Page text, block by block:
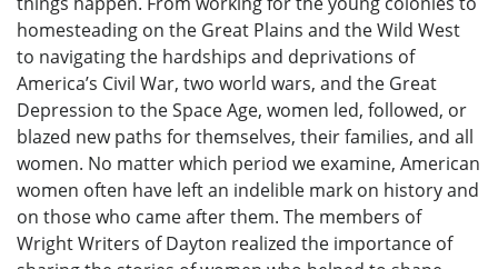
homesteading on the Great Plains and the Wild West
to navigating the hardships and deprivations of
America’s Civil War, two world wars, and the Great
Depression to the Space Age, women led, followed, or
blazed new paths for themselves, their families, and all
women. No matter which period we examine, American
women often have left an indelible mark on history and
on those who came after them. The members of
Wright Writers of Dayton realized the importance of